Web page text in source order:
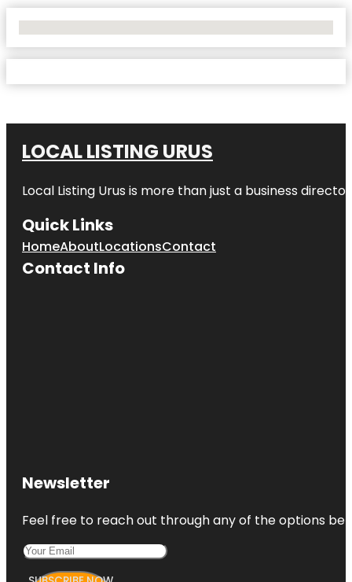
LOCAL LISTING URUS
Local Listing Urus is more than just a business
Quick Links
HomeAboutLocationsContact
Contact Info
Newsletter
Feel free to reach out through any of the options